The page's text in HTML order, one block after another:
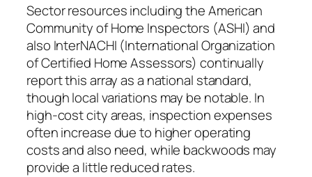
Sector resources including the American
Community of Home Inspectors (ASHI) and
also InterNACHI (International Organization
of Certified Home Assessors) continually
report this array as a national standard,
though local variations may be notable. In
high-cost city areas, inspection expenses
often increase due to higher operating
costs and also need, while backwoods may
provide a little reduced rates.